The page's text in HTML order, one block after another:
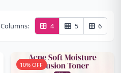
Columns: 4 5 6
10% OFF